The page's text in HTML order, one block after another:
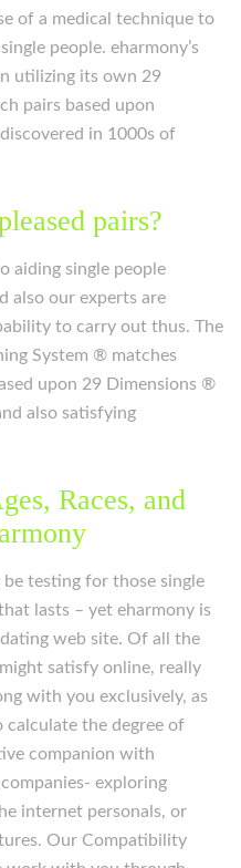
of a medical technique to
people. eharmony’s
utilizing its own 29
pairs based upon
in 1000s of
pairs?
aiding single people
also our experts are
to carry out thus. The
System ® matches
upon 29 Dimensions ®
also satisfying
Races, and
testing for those single
lasts – yet eharmony is
web site. Of all the
satisfy online, really
with you exclusively, as
calculate the degree of
companion with
exploring
internet personals, or
Our Compatibility